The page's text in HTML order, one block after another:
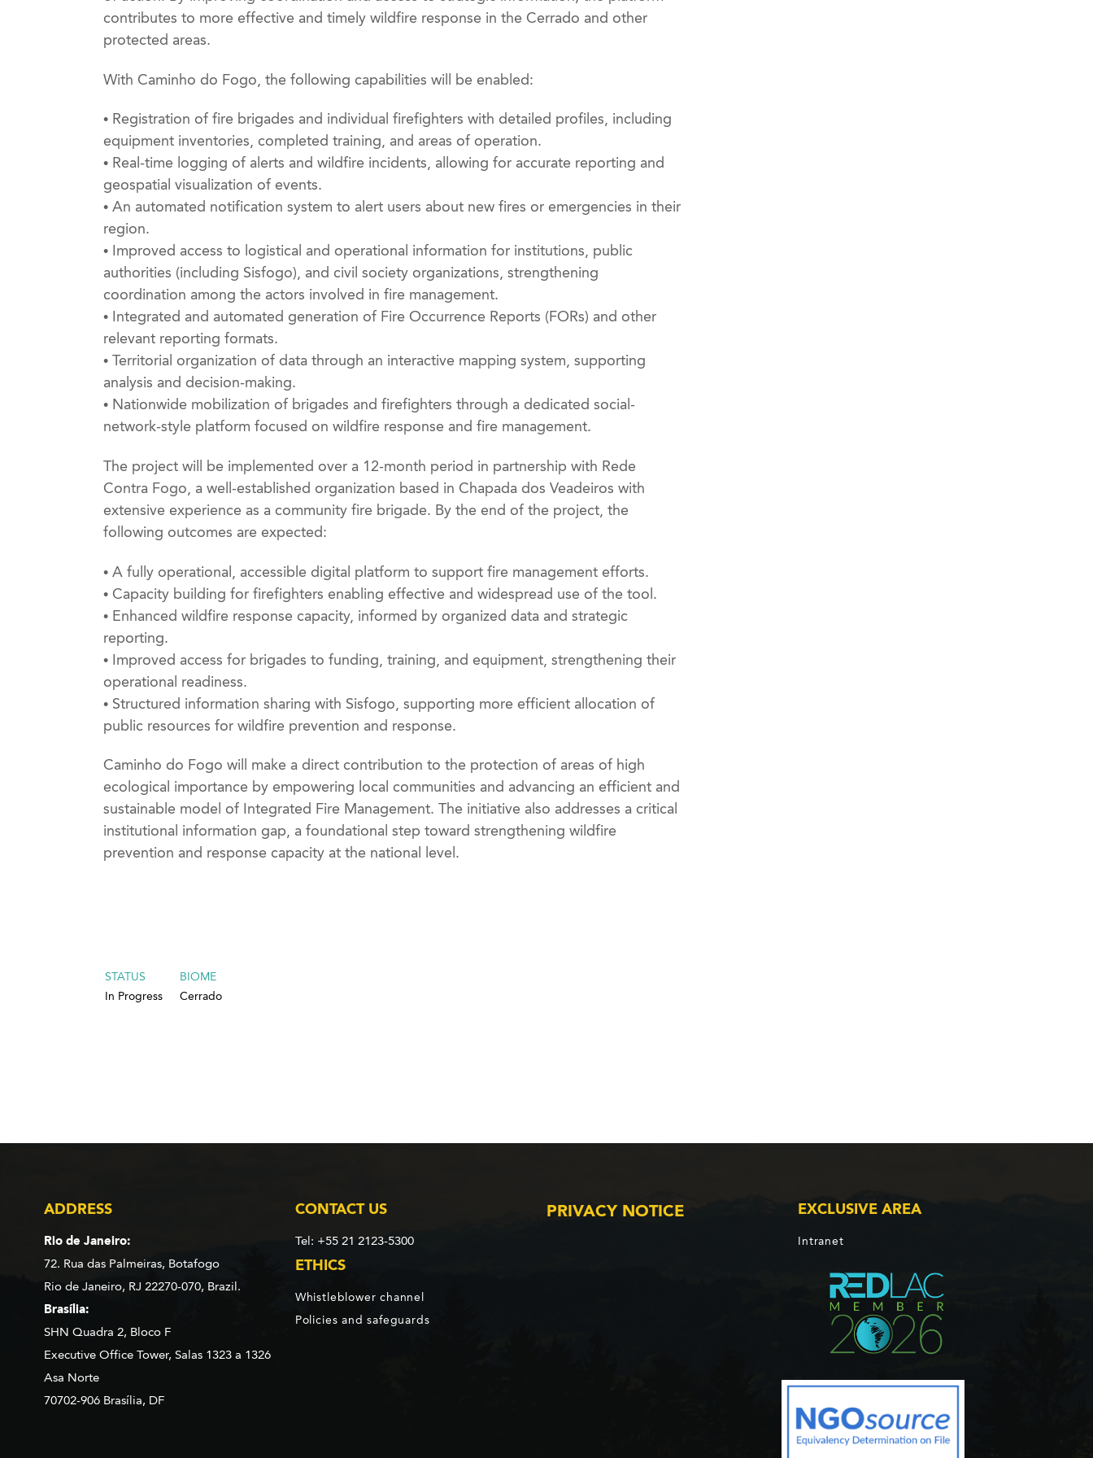
contributes to more effective and timely wildfire response in the Cerrado and other
protected areas.
With Caminho do Fogo, the following capabilities will be enabled:
• Registration of fire brigades and individual firefighters with detailed profiles, including
equipment inventories, completed training, and areas of operation.
• Real-time logging of alerts and wildfire incidents, allowing for accurate reporting and
geospatial visualization of events.
• An automated notification system to alert users about new fires or emergencies in their
region.
• Improved access to logistical and operational information for institutions, public
authorities (including Sisfogo), and civil society organizations, strengthening
coordination among the actors involved in fire management.
• Integrated and automated generation of Fire Occurrence Reports (FORs) and other
relevant reporting formats.
• Territorial organization of data through an interactive mapping system, supporting
analysis and decision-making.
• Nationwide mobilization of brigades and firefighters through a dedicated social-
network-style platform focused on wildfire response and fire management.
The project will be implemented over a 12-month period in partnership with Rede
Contra Fogo, a well-established organization based in Chapada dos Veadeiros with
extensive experience as a community fire brigade. By the end of the project, the
following outcomes are expected:
• A fully operational, accessible digital platform to support fire management efforts.
• Capacity building for firefighters enabling effective and widespread use of the tool.
• Enhanced wildfire response capacity, informed by organized data and strategic
reporting.
• Improved access for brigades to funding, training, and equipment, strengthening their
operational readiness.
• Structured information sharing with Sisfogo, supporting more efficient allocation of
public resources for wildfire prevention and response.
Caminho do Fogo will make a direct contribution to the protection of areas of high
ecological importance by empowering local communities and advancing an efficient and
sustainable model of Integrated Fire Management. The initiative also addresses a critical
institutional information gap, a foundational step toward strengthening wildfire
prevention and response capacity at the national level.
STATUS
In Progress
BIOME
Cerrado
ADDRESS
Rio de Janeiro:
72. Rua das Palmeiras, Botafogo
Rio de Janeiro, RJ 22270-070, Brazil.
Brasília:
SHN Quadra 2, Bloco F
Executive Office Tower, Salas 1323 a 1326
Asa Norte
70702-906 Brasília, DF
CONTACT US
Tel: +55 21 2123-5300
PRIVACY NOTICE EXCLUSIVE AREA
Intranet
ETHICS
Whistleblower channel
Policies and safeguards